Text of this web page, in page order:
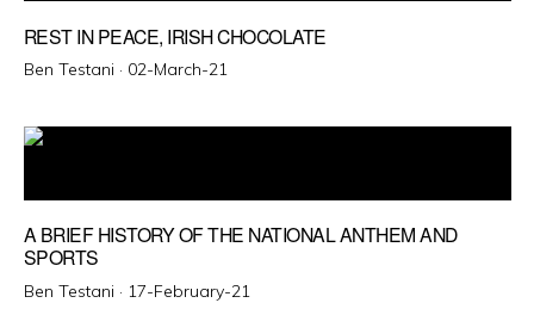
REST IN PEACE, IRISH CHOCOLATE
Ben Testani · Posted
02-March-21
A BRIEF HISTORY OF THE NATIONAL ANTHEM AND
SPORTS
Ben Testani · Posted
17-February-21